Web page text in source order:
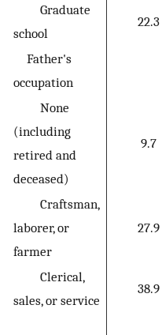
Graduate
school
22.3
Father's
occupation
None
(including
retired and
deceased)
9.7
Craftsman,
laborer, or
farmer
27.9
Clerical,
sales, or service
38.9